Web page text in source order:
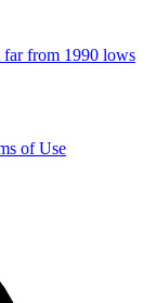
far from 1990 lows
of Use